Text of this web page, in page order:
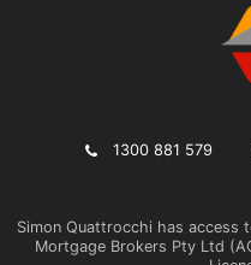
1300 881 579
Simon Quattrocchi has access
Mortgage Brokers Pty Ltd